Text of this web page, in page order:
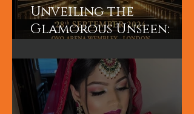
Unveiling the
Glamorous Unseen:
Join the Exclusive
Backstage Experience